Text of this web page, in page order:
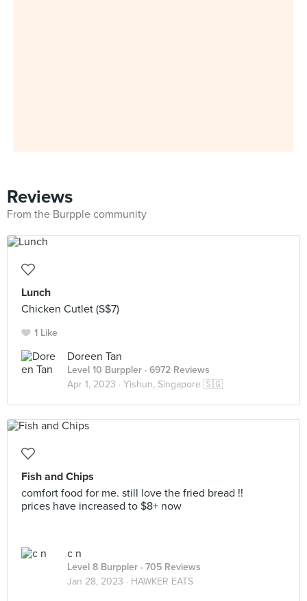
Reviews
From the Burpple community
Lunch
Chicken Cutlet (S$7)
1 Like
Doreen Tan
Level 10 Burppler · 6972 Reviews
Apr 1, 2023 · Yishun, Singapore 🇸🇬
Fish and Chips
comfort food for me. still love the fried bread !!
prices have increased to $8+ now
c n
Level 8 Burppler · 705 Reviews
Jan 28, 2023 · HAWKER EATS